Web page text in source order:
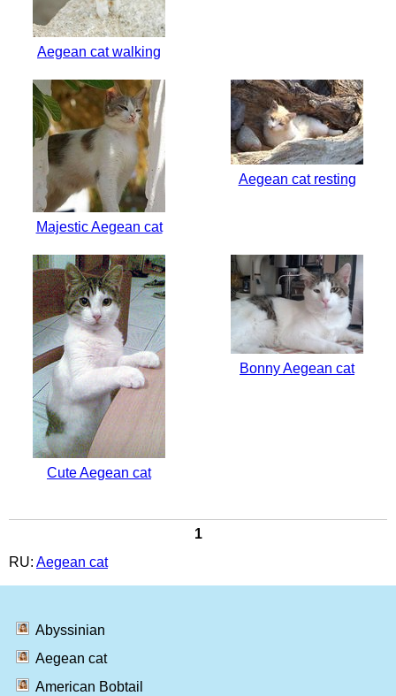
Aegean cat walking
Majestic Aegean cat
Aegean cat resting
Cute Aegean cat
Bonny Aegean cat
1
RU: Aegean cat
Abyssinian
Aegean cat
American Bobtail